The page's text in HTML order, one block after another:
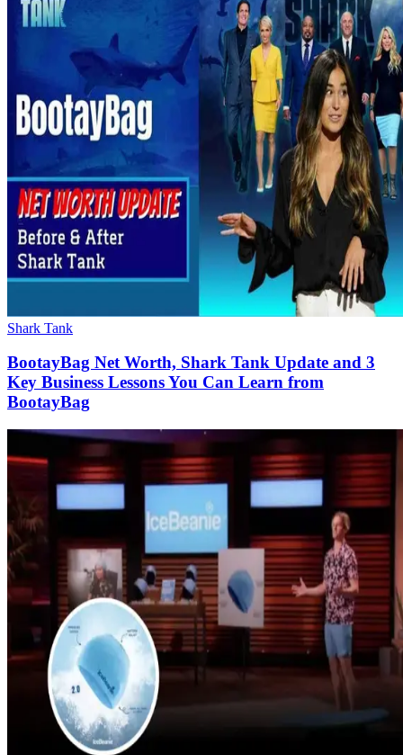
Shark Tank
BootayBag Net Worth, Shark Tank Update and 3
Key Business Lessons You Can Learn from
BootayBag